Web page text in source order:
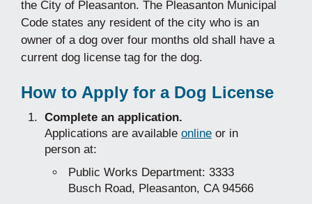
the City of Pleasanton. The Pleasanton Municipal
Code states any resident of the city who is an
owner of a dog over four months old shall have a
current dog license tag for the dog.
How to Apply for a Dog License
Complete an application.
Applications are available online or in
person at:
Public Works Department: 3333
Busch Road, Pleasanton, CA 94566